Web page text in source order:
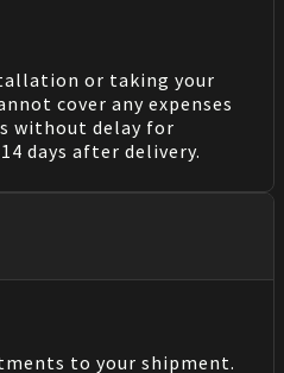
or taking your
cover any expenses
without delay for
days after delivery.
to your shipment.